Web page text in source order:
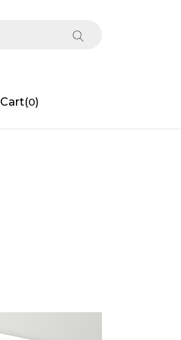
Cart(0)